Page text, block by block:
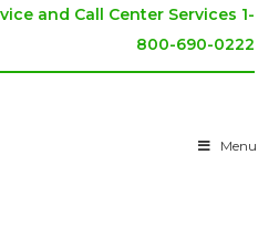
and Call Center Services 1-
800-690-0222
Menu